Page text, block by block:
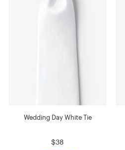
Wedding Day White Tie
$38